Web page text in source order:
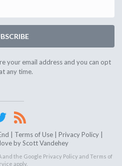
your email address and you can opt
any time.
| Terms of Use| Privacy Policy|
byScott Vandehey
and the Google Privacy Policyand Terms of
apply.